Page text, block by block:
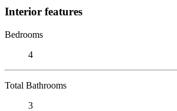
Interior features
Bedrooms
4
Total Bathrooms
3